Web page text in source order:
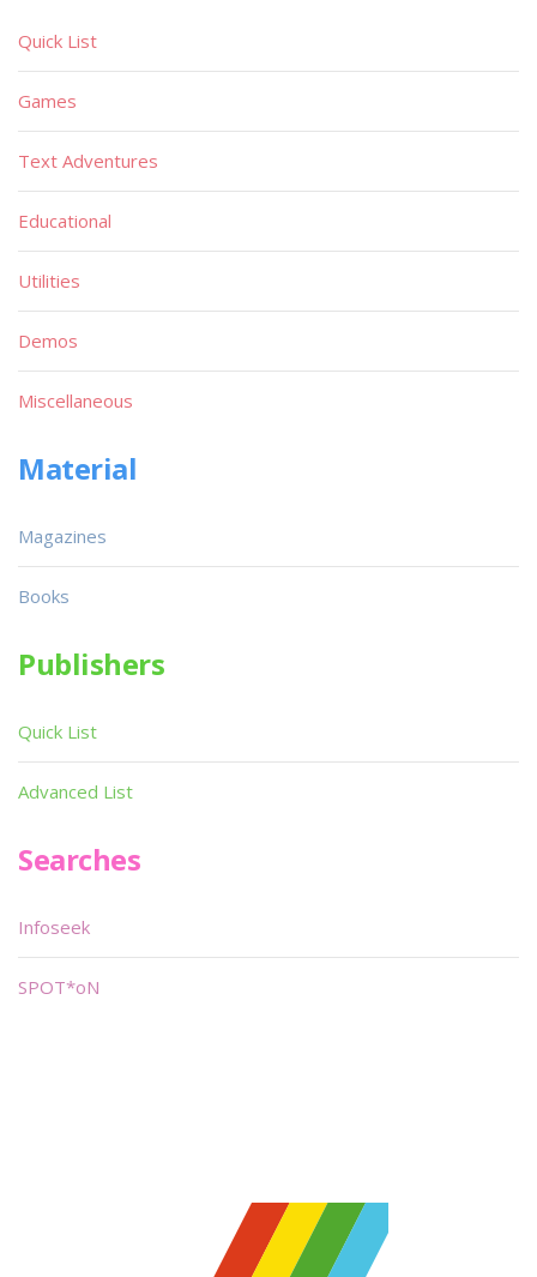
Quick List
Games
Text Adventures
Educational
Utilities
Demos
Miscellaneous
Material
Magazines
Books
Publishers
Quick List
Advanced List
Searches
Infoseek
SPOT*oN